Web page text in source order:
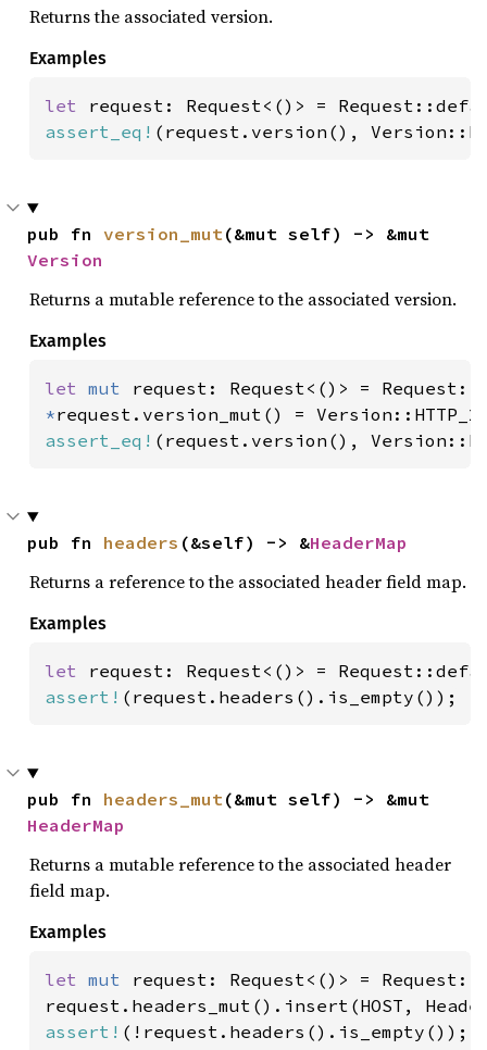
Returns the associated version.
Examples
let
assert_eq! (request.version(),
pub fn version_mut
Version
Returns a mutable reference to the associated version.
Examples
let mut
*
assert_eq! (request.version(),
pub fn headers (&self) -> &HeaderMap
Returns a reference to the associated header field map.
Examples
let
assert! (request.headers().is_empty());
pub fn headers_mut
HeaderMap
Returns a mutable reference to the associated header
field map.
Examples
let mut request: Request<()> =
request.headers_mut().insert(HOST,
assert! (!request.headers().is_empty());